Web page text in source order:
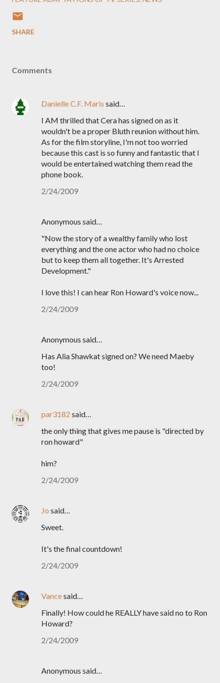
SHARE
Comments
Danielle C.F. Maris said…
I AM thrilled that Cera has signed on as it
wouldn't be a proper Bluth reunion without him.
As for the film storyline, I'm not too worried
because this cast is so funny and fantastic that I
would be entertained watching them read the
phone book.
2/24/2009
Anonymous said…
"Now the story of a wealthy family who lost
everything and the one actor who had no choice
but to keep them all together. It's Arrested
Development."
I love this! I can hear Ron Howard's voice now...
2/24/2009
Anonymous said…
Has Alia Shawkat signed on? We need Maeby
too!
2/24/2009
par3182 said…
the only thing that gives me pause is "directed by
ron howard"
him?
2/24/2009
Jo said…
Sweet.
It's the final countdown!
2/24/2009
Vancesaid…
Finally! How could he REALLY have said no to Ron
Howard?
2/24/2009
Anonymous said…